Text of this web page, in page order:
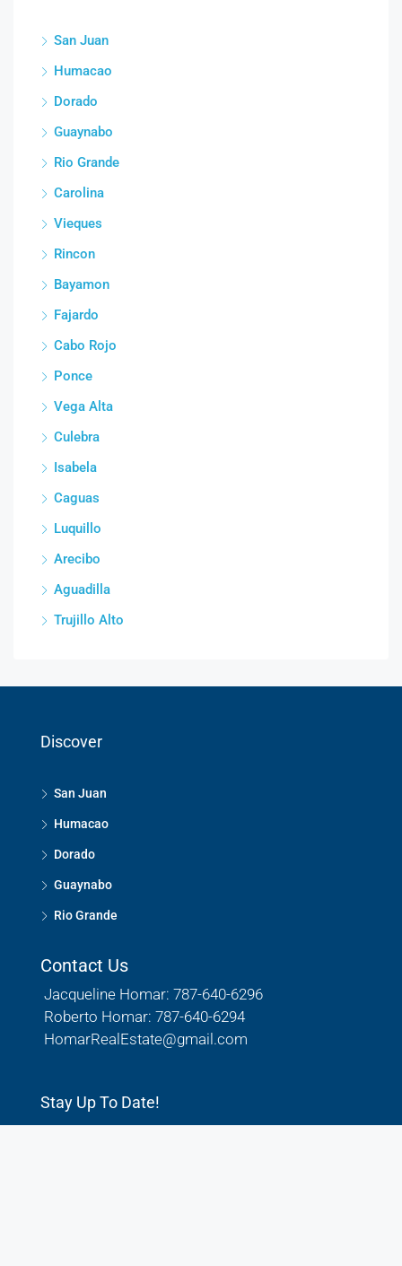
San Juan
Humacao
Dorado
Guaynabo
Rio Grande
Carolina
Vieques
Rincon
Bayamon
Fajardo
Cabo Rojo
Ponce
Vega Alta
Culebra
Isabela
Caguas
Luquillo
Arecibo
Aguadilla
Trujillo Alto
Discover
San Juan
Humacao
Dorado
Guaynabo
Rio Grande
Contact Us
Jacqueline Homar: 787-640-6296
Roberto Homar: 787-640-6294
HomarRealEstate@gmail.com
Stay Up To Date!